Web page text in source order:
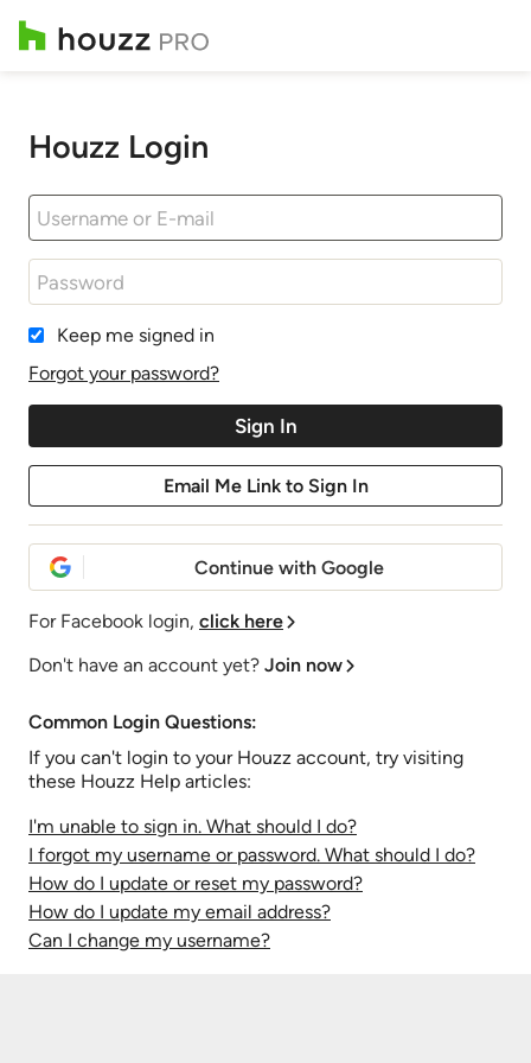
Houzz Login
Keep me signed in
Forgot your password?
Continue with Google
For Facebook login, click here
Don't have an account yet? Join now
Common Login Questions:
If you can't login to your Houzz account, try visiting
these Houzz Help articles:
I'm unable to sign in. What should I do?
I forgot my username or password. What should I do?
How do I update or reset my password?
How do I update my email address?
Can I change my username?